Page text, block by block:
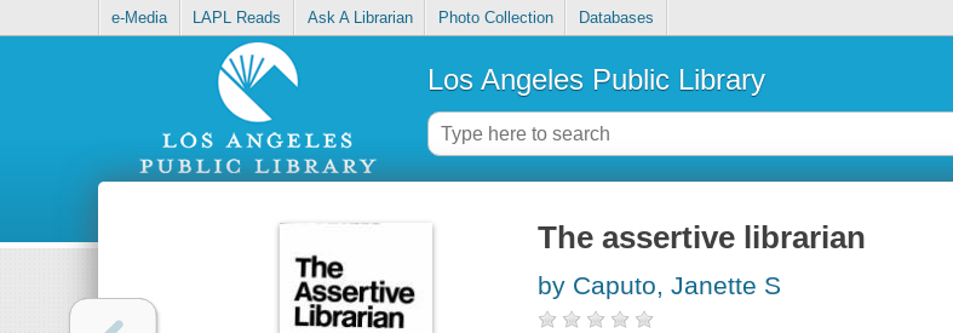
e-Media LAPL Reads Ask A Librarian Photo Collection Databases
Los Angeles Public Library
The assertive librarian
by Caputo, Janette S